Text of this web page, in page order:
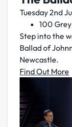
Tuesday 2nd
100 Grey
Step into the
Ballad of
Newcastle.
Find Out More